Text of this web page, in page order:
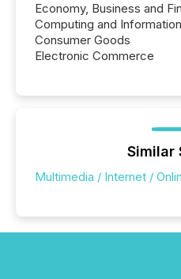
Economy, Business and
Computing and
Consumer Goods
Electronic Commerce
Similar
Multimedia / Internet /